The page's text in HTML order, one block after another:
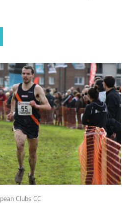
Clubs CC